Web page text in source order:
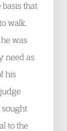
basis that
walk.
was
need as
his
sought
to the